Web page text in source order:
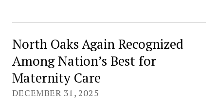
North Oaks Again Recognized
Among Nation’s Best for
Maternity Care
DECEMBER 31, 2025